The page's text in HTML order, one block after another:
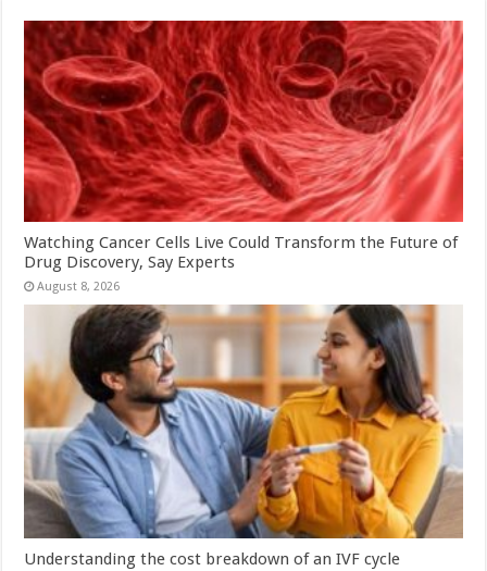
Watching Cancer Cells Live Could Transform the Future of
Drug Discovery, Say Experts
August 8, 2026
Understanding the cost breakdown of an IVF cycle